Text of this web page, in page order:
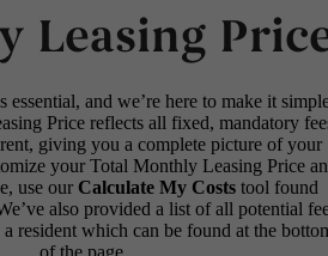
Leasing
essential, and we’re here to make it
Price reflects all fixed, mandatory
giving you a complete picture of your
your Total Monthly Leasing Price
use our Calculate My Coststool found
also provided a list of all potential
resident which can be found at the
of the page.